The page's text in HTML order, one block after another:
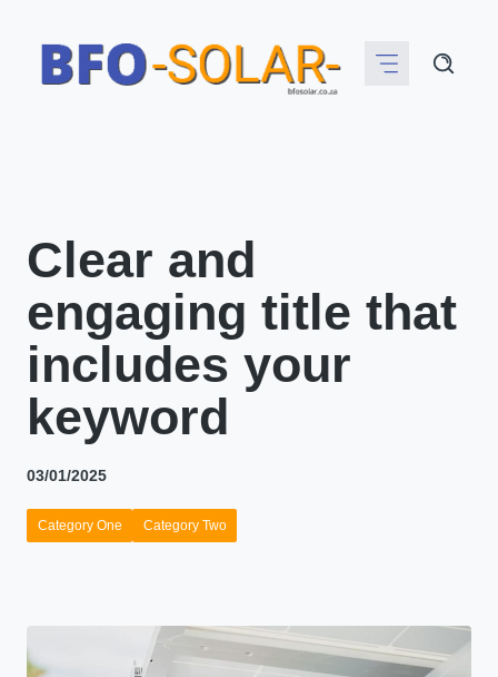
content
Clear and
engaging title that
includes your
keyword
03/01/2025
Category One Category Two